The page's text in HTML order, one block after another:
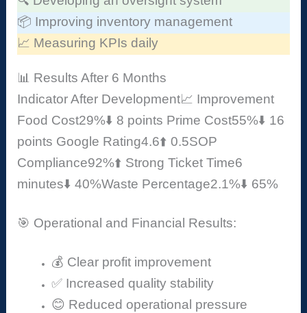
📦 Improving inventory management
📈 Measuring KPIs daily
📊 Results After 6 Months
IndicatorAfter Development📈 Improvement
Food Cost29%⬇️ 8 points Prime Cost55%⬇️ 16
points Google Rating4.6⬆️ 0.5SOP
Compliance92%⬆️ StrongTicket Time6
minutes⬇️ 40%Waste Percentage2.1%⬇️ 65%
🎯 Operational and Financial Results:
💰 Clear profit improvement
✅ Increased quality stability
😊 Reduced operational pressure